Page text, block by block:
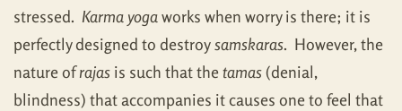
stressed. Karma yogaworks when worry is there; it is
perfectly designed to destroysamskaras. However, the
nature ofrajas is such that thetamas(denial,
blindness) that accompanies it causes one to feel that